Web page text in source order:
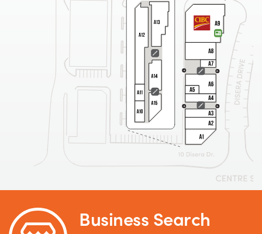
Business Search